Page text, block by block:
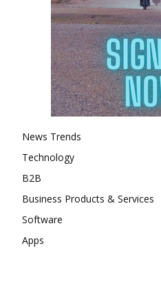
News Trends
Technology
B2B
Business Products & Services
Software
Apps